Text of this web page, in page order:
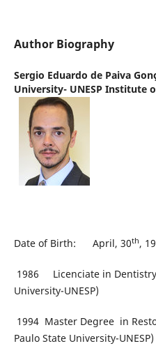
Author Biography
Sergio Eduardo de Paiva
University- UNESP Institute
Date of Birth: April, 30th,
1986 Licenciate in Dentistry
University-UNESP)
1994 Master Degree in
Paulo State University-UNESP)